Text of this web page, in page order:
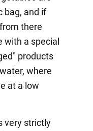
bag, and if
there
with a special
products
where
at a low
very strictly